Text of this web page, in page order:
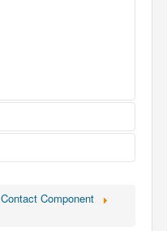
Contact Component